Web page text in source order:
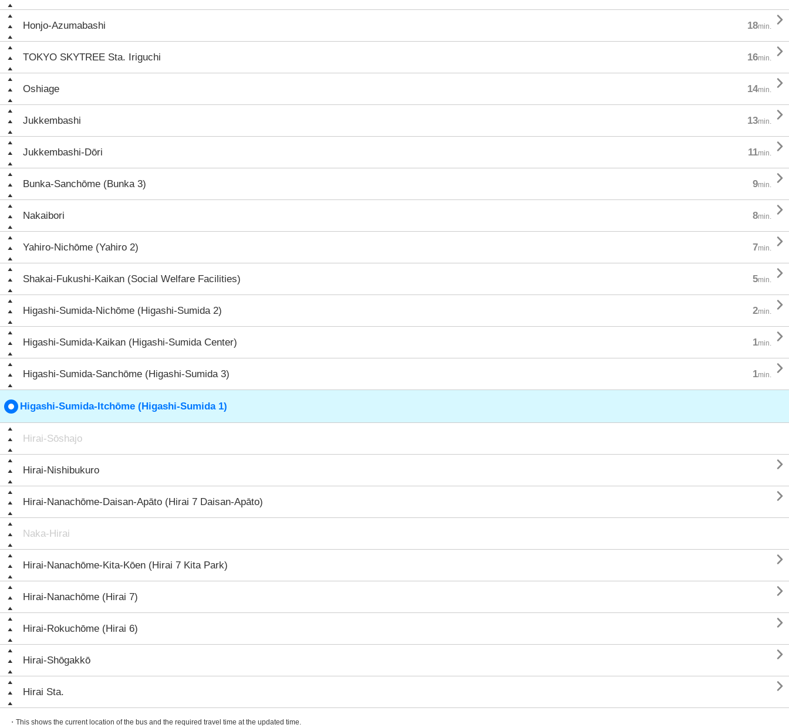
Honjo-Azumabashi 18min. 
TOKYO SKYTREE Sta. Iriguchi 16min. 
Oshiage 14min. 
Jukkembashi 13min. 
Jukkembashi-Dōri 11min. 
Bunka-Sanchōme (Bunka 3) 9min. 
Nakaibori 8min. 
Yahiro-Nichōme (Yahiro 2) 7min. 
Shakai-Fukushi-Kaikan (Social Welfare Facilities) 5min. 
Higashi-Sumida-Nichōme (Higashi-Sumida 2) 2min. 
Higashi-Sumida-Kaikan (Higashi-Sumida Center) 1min. 
Higashi-Sumida-Sanchōme (Higashi-Sumida 3) 1min. 
Higashi-Sumida-Itchōme (Higashi-Sumida 1)
Hirai-Sōshajo
Hirai-Nishibukuro 
Hirai-Nanachōme-Daisan-Apāto (Hirai 7 Daisan-Apāto) 
Naka-Hirai
Hirai-Nanachōme-Kita-Kōen (Hirai 7 Kita Park) 
Hirai-Nanachōme (Hirai 7) 
Hirai-Rokuchōme (Hirai 6) 
Hirai-Shōgakkō 
Hirai Sta. 
・This shows the current location of the bus and the required travel time at the updated time.